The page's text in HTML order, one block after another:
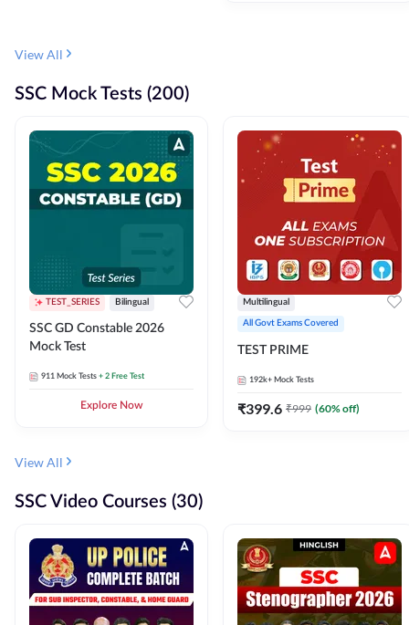
View All
SSC Mock Tests (200)
TEST_SERIES Bilingual
SSC GD Constable 2026
Mock Test
911 Mock Tests + 2 Free Test
Explore Now
Multilingual
All Govt Exams Covered
TEST PRIME
192k+ Mock Tests
₹399.6 ₹999 (60% off)
View All
SSC Video Courses (30)